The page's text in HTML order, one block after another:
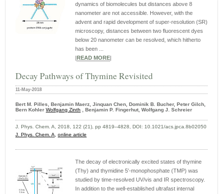
dynamics of biomolecules but distances above 8
nanometer are not accessible. However, with the
advent and rapid development of super-resolution (SR)
microscopy, distances between two fluorescent dyes
below 20 nanometer can be resolved, which hitherto
has been ...
READ MORE
Decay Pathways of Thymine Revisited
11-May-2018
Bert M. Pilles, Benjamin Maerz, Jinquan Chen, Dominik B. Bucher, Peter Gilch,
Bern Kohler Wolfgang Zinth , Benjamin P. Fingerhut, Wolfgang J. Schreier
J. Phys. Chem. A, 2018, 122 (21), pp 4819–4828, DOI: 10.1021/acs.jpca.8b02050
J. Phys. Chem. A, online article
The decay of electronically excited states of thymine
(Thy) and thymidine 5′-monophosphate (TMP) was
studied by time-resolved UV/vis and IR spectroscopy.
In addition to the well-established ultrafast internal